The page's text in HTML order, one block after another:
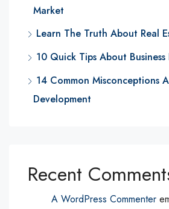
Market
Learn The Truth About Real
10 Quick Tips About
14 Common Misconceptions
Development
Recent
A WordPress Commenter